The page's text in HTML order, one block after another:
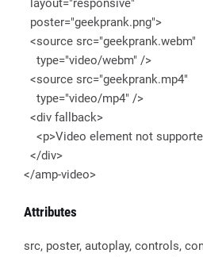
layout="responsive"
poster="geekprank.png">
<source src="geekprank.webm"
type="video/webm" />
<source src="geekprank.mp4"
type="video/mp4" />
<div fallback>
<p>Video element not
</div>
</amp-video>
Attributes
src, poster, autoplay, controls,